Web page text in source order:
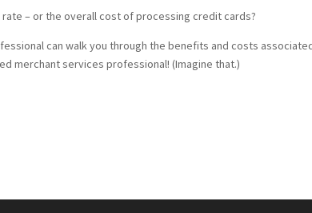
– or the overall cost of processing credit cards?
can walk you through the benefits and costs
merchant services professional! (Imagine that.)